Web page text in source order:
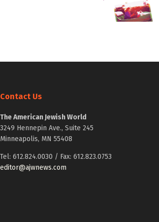
Contact Us
The American Jewish World
3249 Hennepin Ave., Suite 245
Minneapolis, MN 55408
Tel: 612.824.0030 / Fax: 612.823.0753
editor@ajwnews.com